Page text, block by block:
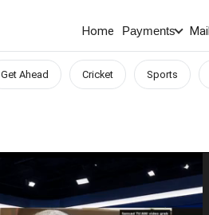
Home Payments Mail
Get Ahead Cricket Sports